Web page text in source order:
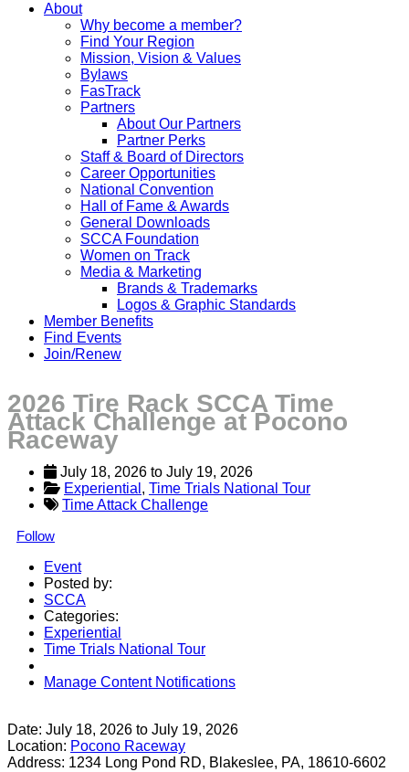
About
Why become a member?
Find Your Region
Mission, Vision & Values
Bylaws
FasTrack
Partners
About Our Partners
Partner Perks
Staff & Board of Directors
Career Opportunities
National Convention
Hall of Fame & Awards
General Downloads
SCCA Foundation
Women on Track
Media & Marketing
Brands & Trademarks
Logos & Graphic Standards
Member Benefits
Find Events
Join/Renew
2026 Tire Rack SCCA Time
Attack Challenge at Pocono
Raceway
July 18, 2026 to July 19, 2026
Experiential , Time Trials National Tour
Time Attack Challenge
Follow
Event
Posted by:
SCCA
Categories:
Experiential
Time Trials National Tour
Manage Content Notifications
Date: July 18, 2026 to July 19, 2026
Location: Pocono Raceway
Address: 1234 Long Pond RD, Blakeslee, PA, 18610-6602